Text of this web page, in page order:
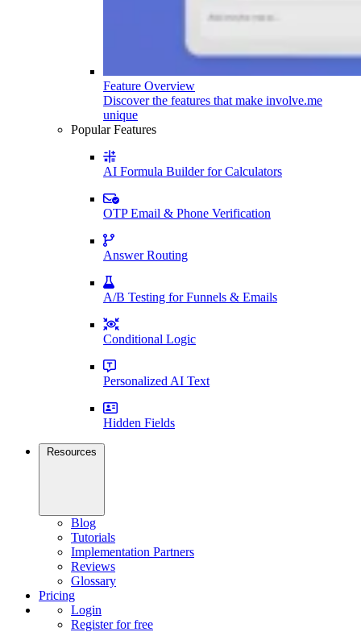
Feature Overview
Discover the features that make involve.me
unique
Popular Features
AI Formula Builder for Calculators
OTP Email & Phone Verification
Answer Routing
A/B Testing for Funnels & Emails
Conditional Logic
Personalized AI Text
Hidden Fields
Resources
Blog
Tutorials
Implementation Partners
Reviews
Glossary
Pricing
Login
Register for free